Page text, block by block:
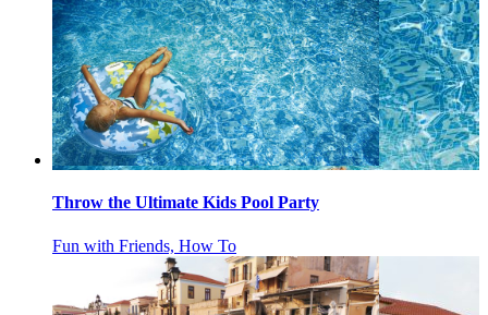
Throw the Ultimate Kids Pool Party
Fun with Friends, How To